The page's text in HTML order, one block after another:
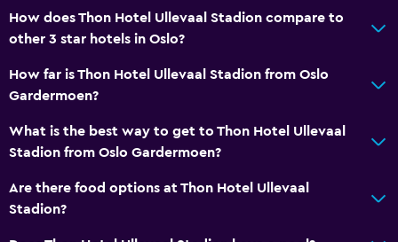
How does Thon Hotel Ullevaal Stadion compare to
other 3 star hotels in Oslo?
How far is Thon Hotel Ullevaal Stadion from Oslo
Gardermoen?
What is the best way to get to Thon Hotel Ullevaal
Stadion from Oslo Gardermoen?
Are there food options at Thon Hotel Ullevaal
Stadion?